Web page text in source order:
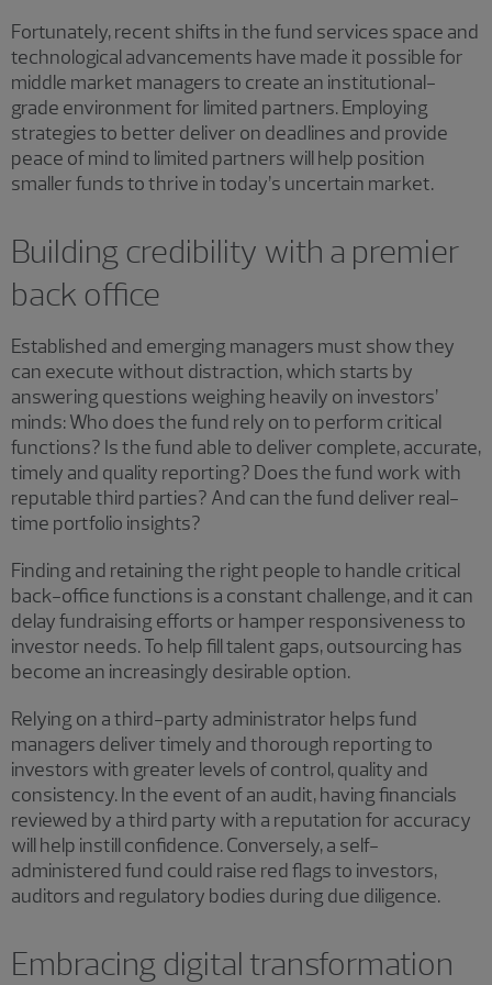
Fortunately, recent shifts in the fund services space and
technological advancements have made it possible for
middle market managers to create an institutional-
grade environment for limited partners. Employing
strategies to better deliver on deadlines and provide
peace of mind to limited partners will help position
smaller funds to thrive in today’s uncertain market.
Building credibility with a premier
back office
Established and emerging managers must show they
can execute without distraction, which starts by
answering questions weighing heavily on investors’
minds: Who does the fund rely on to perform critical
functions? Is the fund able to deliver complete, accurate,
timely and quality reporting? Does the fund work with
reputable third parties? And can the fund deliver real-
time portfolio insights?
Finding and retaining the right people to handle critical
back-office functions is a constant challenge, and it can
delay fundraising efforts or hamper responsiveness to
investor needs. To help fill talent gaps, outsourcing has
become an increasingly desirable option.
Relying on a third-party administrator helps fund
managers deliver timely and thorough reporting to
investors with greater levels of control, quality and
consistency. In the event of an audit, having financials
reviewed by a third party with a reputation for accuracy
will help instill confidence. Conversely, a self-
administered fund could raise red flags to investors,
auditors and regulatory bodies during due diligence.
Embracing digital transformation